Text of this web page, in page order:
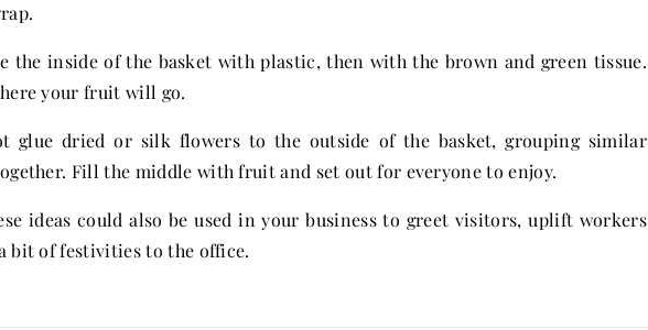
the inside of the basket with plastic, then with the brown and green tissue.
your fruit will go.
glue dried or silk flowers to the outside of the basket, grouping similar
Fill the middle with fruit and set out for everyone to enjoy.
ideas could also be used in your business to greet visitors, uplift workers
bit of festivities to the office.